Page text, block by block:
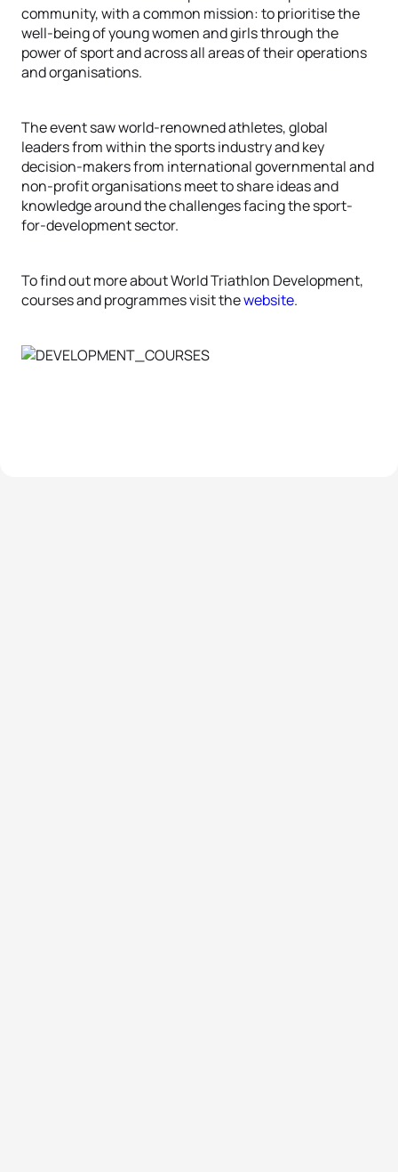
community, with a common mission: to prioritise the
well-being of young women and girls through the
power of sport and across all areas of their operations
and organisations.
The event saw world-renowned athletes, global
leaders from within the sports industry and key
decision-makers from international governmental and
non-profit organisations meet to share ideas and
knowledge around the challenges facing the sport-
for-development sector.
To find out more about World Triathlon Development,
courses and programmes visit thewebsite.